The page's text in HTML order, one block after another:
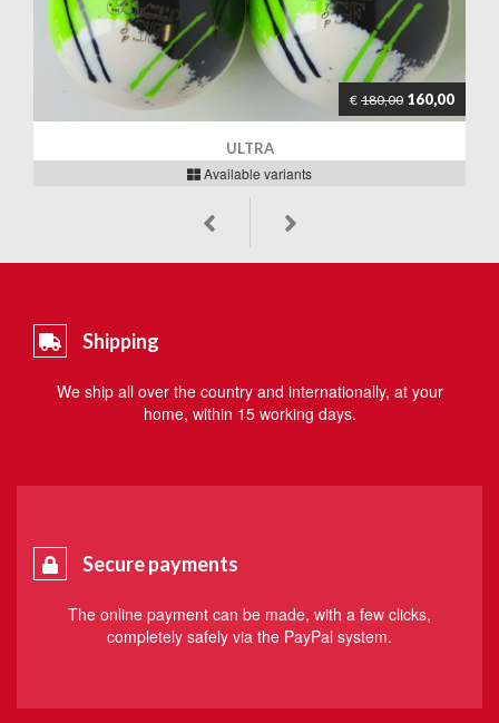
€ 180,00 160,00
ULTRA
Available variants
Shipping
We ship all over the country and internationally, at your
home, within 15 working days.
Secure payments
The online payment can be made, with a few clicks,
completely safely via the PayPal system.